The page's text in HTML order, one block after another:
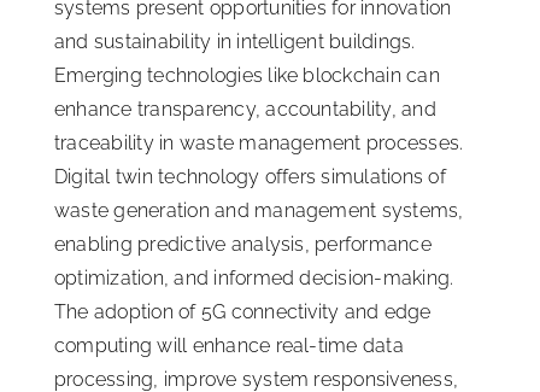
systems present opportunities for innovation
and sustainability in intelligent buildings.
Emerging technologies like blockchain can
enhance transparency, accountability, and
traceability in waste management processes.
Digital twin technology offers simulations of
waste generation and management systems,
enabling predictive analysis, performance
optimization, and informed decision-making.
The adoption of 5G connectivity and edge
computing will enhance real-time data
processing, improve system responsiveness,